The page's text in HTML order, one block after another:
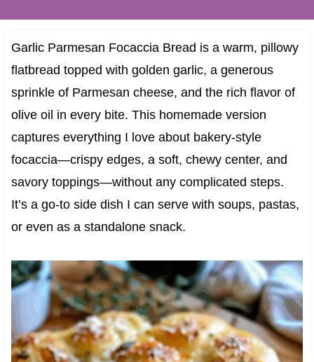
Garlic Parmesan Focaccia Bread is a warm, pillowy
flatbread topped with golden garlic, a generous
sprinkle of Parmesan cheese, and the rich flavor of
olive oil in every bite. This homemade version
captures everything I love about bakery-style
focaccia—crispy edges, a soft, chewy center, and
savory toppings—without any complicated steps.
It’s a go-to side dish I can serve with soups, pastas,
or even as a standalone snack.